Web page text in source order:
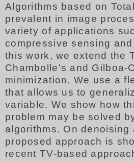
Algorithms based on
prevalent in image
variety of applications
compressive sensing
this work, we extend the
Chambolle's and Gilboa-
minimization. We use a
that allows us to
variable. We show how
problem may be solved
algorithms. On
proposed approach is
recent TV-based